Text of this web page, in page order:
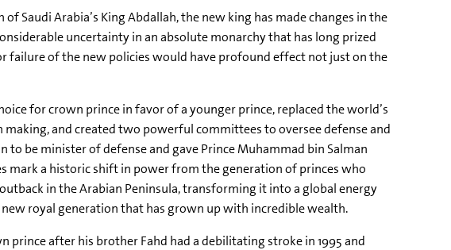
Saudi Arabia’s King Abdallah, the new king has made changes in the
uncertainty in an absolute monarchy that has long prized
failure of the new policies would have profound effect not just on the
for crown prince in favor of a younger prince, replaced the world’s
and created two powerful committees to oversee defense and
to be minister of defense and gave Prince Muhammad bin Salman
mark a historic shift in power from the generation of princes who
in the Arabian Peninsula, transforming it into a global energy
royal generation that has grown up with incredible wealth.
prince after his brother Fahd had a debilitating stroke in 1995 and